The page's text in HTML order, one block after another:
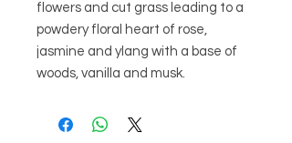
flowers and cut grass leading to a
powdery floral heart of rose,
jasmine and ylang with a base of
woods, vanilla and musk.